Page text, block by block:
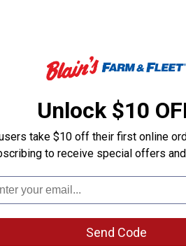
Unlock $10
take $10 off their first online
to receive special offers
Send Code